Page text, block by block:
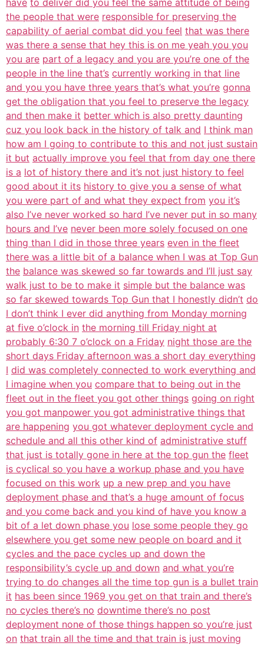
have to deliver did you feel the same attitude of being
the people that were responsible for preserving the
capability of aerial combat did you feel that was there
was there a sense that hey this is on me yeah you you
you are part of a legacy and you are you’re one of the
people in the line that’s currently working in that line
and you you have three years that’s what you’re gonna
get the obligation that you feel to preserve the legacy
and then make it better which is also pretty daunting
cuz you look back in the history of talk and I think man
how am I going to contribute to this and not just sustain
it but actually improve you feel that from day one there
is a lot of history there and it’s not just history to feel
good about it its history to give you a sense of what
you were part of and what they expect from you it’s
also I’ve never worked so hard I’ve never put in so many
hours and I’ve never been more solely focused on one
thing than I did in those three years even in the fleet
there was a little bit of a balance when I was at Top Gun
the balance was skewed so far towards and I’ll just say
walk just to be to make it simple but the balance was
so far skewed towards Top Gun that I honestly didn’t do
I don’t think I ever did anything from Monday morning
at five o’clock in the morning till Friday night at
probably 6:30 7 o’clock on a Friday night those are the
short days Friday afternoon was a short day everything
I did was completely connected to work everything and
I imagine when you compare that to being out in the
fleet out in the fleet you got other things going on right
you got manpower you got administrative things that
are happening you got whatever deployment cycle and
schedule and all this other kind of administrative stuff
that just is totally gone in here at the top gun the fleet
is cyclical so you have a workup phase and you have
focused on this work up a new prep and you have
deployment phase and that’s a huge amount of focus
and you come back and you kind of have you know a
bit of a let down phase you lose some people they go
elsewhere you get some new people on board and it
cycles and the pace cycles up and down the
responsibility’s cycle up and down and what you’re
trying to do changes all the time top gun is a bullet train
it has been since 1969 you get on that train and there’s
no cycles there’s no downtime there’s no post
deployment none of those things happen so you’re just
on that train all the time and that train is just moving